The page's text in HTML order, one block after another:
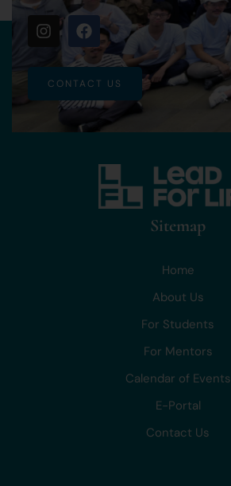
CONTACT US
Sitemap
Home
About Us
For Students
For Mentors
Calendar of Events
E-Portal
Contact Us